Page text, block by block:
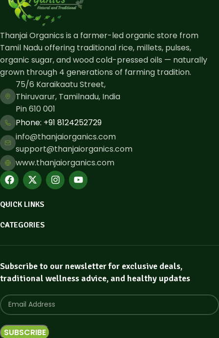
Thanjai Organics is a farmer-led organic store from
Tamil Nadu offering traditional rice, millets, pulses,
organic sugar, and wood cold-pressed oils — naturally
grown through 4 generations of farming tradition.
75/6 Karaikaatu Street,
Thiruvarur, Tamilnadu, India
Pin 610 001
Phone: ​+91 8124252729
info@thanjaiorganics.com
support@thanjaiorganics.com
www.thanjaiorganics.com
QUICK LINKS
CATEGORIES
Subscribe to our newsletter for exclusive deals,
traditional wellness advice, and healthy updates